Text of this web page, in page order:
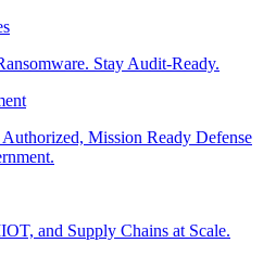
Stay Audit-Ready.
Mission Ready Defense
and Supply Chains at Scale.